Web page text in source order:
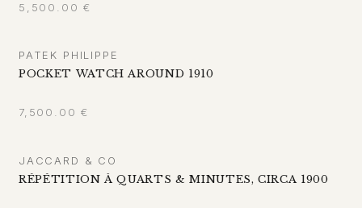
5,500.00 €
PATEK PHILIPPE
POCKET WATCH AROUND 1910
7,500.00 €
JACCARD & CO
RÉPÉTITION À QUARTS & MINUTES, CIRCA 1900